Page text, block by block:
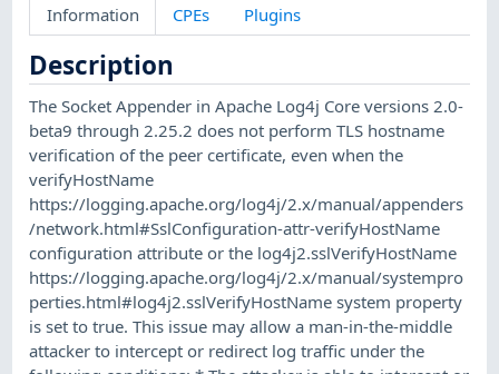
Information CPEs Plugins
Description
The Socket Appender in Apache Log4j Core versions 2.0-
beta9 through 2.25.2 does not perform TLS hostname
verification of the peer certificate, even when the
verifyHostName
https://logging.apache.org/log4j/2.x/manual/appenders
/network.html#SslConfiguration-attr-verifyHostName
configuration attribute or the log4j2.sslVerifyHostName
https://logging.apache.org/log4j/2.x/manual/systempro
perties.html#log4j2.sslVerifyHostName system property
is set to true. This issue may allow a man-in-the-middle
attacker to intercept or redirect log traffic under the